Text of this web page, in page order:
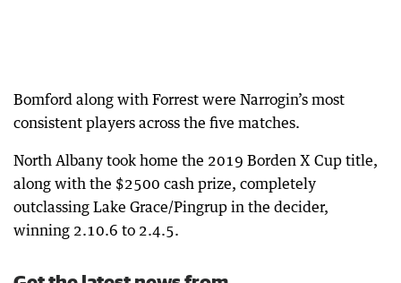
Bomford along with Forrest were Narrogin’s most
consistent players across the five matches.
North Albany took home the 2019 Borden X Cup title,
along with the $2500 cash prize, completely
outclassing Lake Grace/Pingrup in the decider,
winning 2.10.6 to 2.4.5.